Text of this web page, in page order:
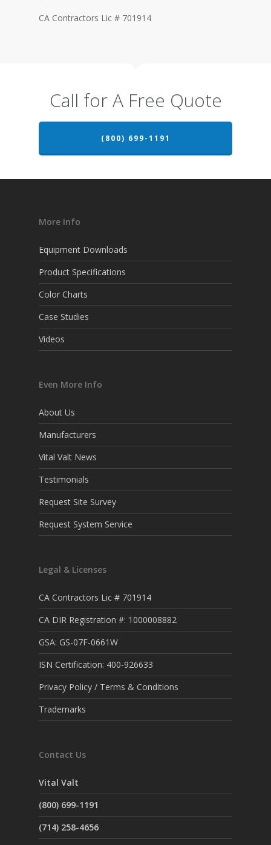
CA Contractors Lic # 701914
Call for A Free Quote
(800) 699-1191
More Info
Equipment Downloads
Product Specifications
Color Charts
Case Studies
Videos
Even More Info
About Us
Manufacturers
Vital Valt News
Testimonials
Request Site Survey
Request System Service
Legal & Licenses
CA Contractors Lic # 701914
CA DIR Registration #: 1000008882
GSA: GS-07F-0661W
ISN Certification: 400-926633
Privacy Policy / Terms & Conditions
Trademarks
Contact Us
Vital Valt
(800) 699-1191
(714) 258-4656